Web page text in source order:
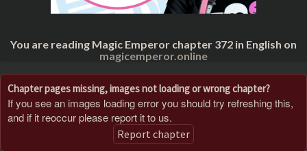
You are reading Magic Emperor chapter 372 in English on
magicemperor.online
Chapter pages missing, images not loading or wrong chapter?
If you see an images loading error you should try refreshing this,
and if it reoccur please report it to us.
Report chapter